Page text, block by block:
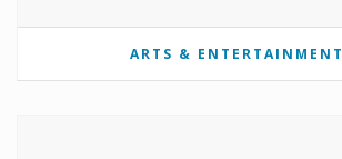
ARTS & ENTERTAINMENT